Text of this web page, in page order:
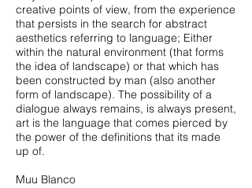
creative points of view, from the experience
that persists in the search for abstract
aesthetics referring to language; Either
within the natural environment (that forms
the idea of ​​landscape) or that which has
been constructed by man (also another
form of landscape). The possibility of a
dialogue always remains, is always present,
art is the language that comes pierced by
the power of the definitions that its made
up of.
Muu Blanco